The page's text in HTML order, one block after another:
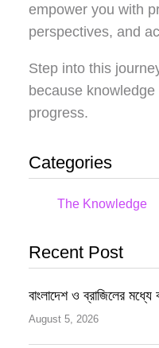
empower you with
perspectives, and
Step into this
because
progress.
Categories
The Knowledge
Recent Post
বাংলাদেশ ও ব্রাজিলের মধ্যে
August 5, 2026